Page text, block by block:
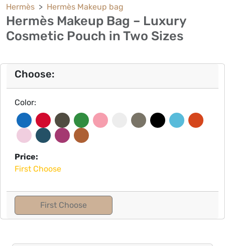
Hermès Hermès Makeup bag
Hermès Makeup Bag – Luxury
Cosmetic Pouch in Two Sizes
Choose:
Color:
Price:
First Choose
First Choose